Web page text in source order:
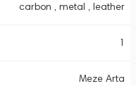
carbon , metal , leather
1
Meze Arta